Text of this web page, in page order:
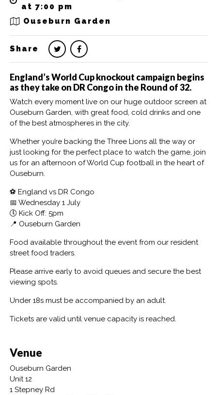
at 7:00 pm
Ouseburn Garden
Share
England’s World Cup knockout campaign begins
as they take on DR Congo in the Round of 32.
Watch every moment live on our huge outdoor screen at
Ouseburn Garden, with great food, cold drinks and one
of the best atmospheres in the city.
Whether you’re backing the Three Lions all the way or
just looking for the perfect place to watch the game, join
us for an afternoon of World Cup football in the heart of
Ouseburn.
⚽ England vs DR Congo
📅 Wednesday 1 July
🕔 Kick Off: 5pm
📍 Ouseburn Garden
Food available throughout the event from our resident
street food traders.
Please arrive early to avoid queues and secure the best
viewing spots.
Under 18s must be accompanied by an adult.
Tickets are valid until venue capacity is reached.
Venue
Ouseburn Garden
Unit 12
1 Stepney Rd